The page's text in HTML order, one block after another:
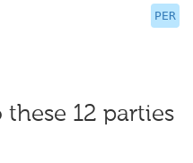
PER
12 parties